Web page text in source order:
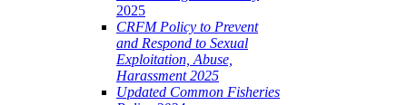
2025
CRFM Policy to Prevent
and Respond to Sexual
Exploitation, Abuse,
Harassment 2025
Updated Common Fisheries